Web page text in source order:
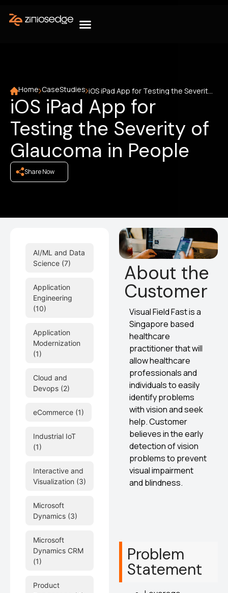
Home CaseStudies iOS iPad App for Testing the Severity of Glaucoma in People
iOS iPad App for
Testing the Severity of
Glaucoma in People
Share Now
AI/ML and Data
Science (7)
Application
Engineering
(10)
Application
Modernization
(1)
Cloud and
Devops (2)
eCommerce (1)
Industrial IoT
(1)
Interactive and
Visualization (3)
Microsoft
Dynamics (3)
Microsoft
Dynamics CRM
(1)
Product
About the
Customer
Visual Field Fast is a
Singapore based
healthcare
practitioner that will
allow healthcare
professionals and
individuals to easily
identify problems
with vision and seek
help. Customer
believes in the early
detection of vision
problems to prevent
visual impairment
and blindness.
Problem
Statement